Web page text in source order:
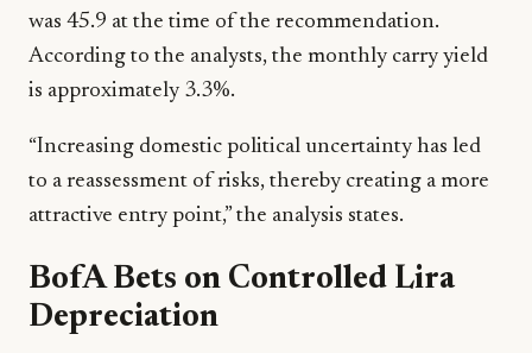
was 45.9 at the time of the recommendation.
According to the analysts, the monthly carry yield
is approximately 3.3%.
“Increasing domestic political uncertainty has led
to a reassessment of risks, thereby creating a more
attractive entry point,” the analysis states.
BofA Bets on Controlled Lira
Depreciation